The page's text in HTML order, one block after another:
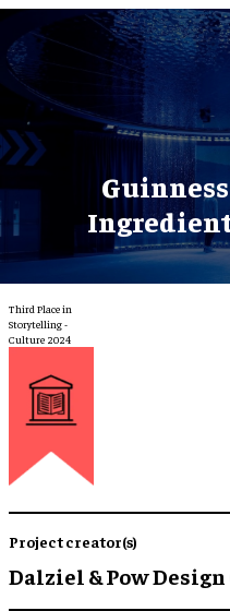
Third Place in
Storytelling -
Culture 2024
Project creator(s)
Dalziel & Pow